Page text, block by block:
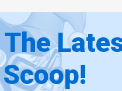
Scoop!